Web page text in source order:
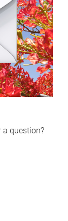
a question?